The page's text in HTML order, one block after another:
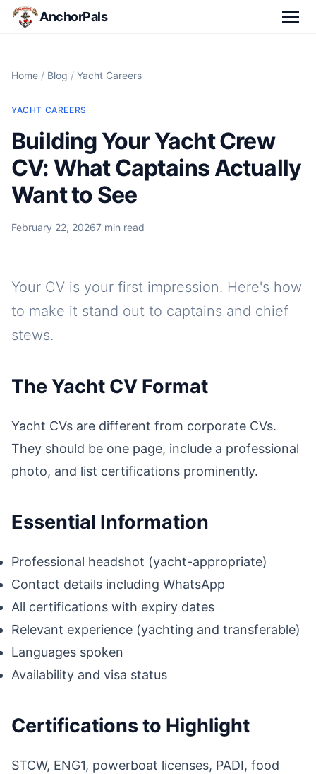
AnchorPals
Home / Blog / Yacht Careers
YACHT CAREERS
Building Your Yacht Crew
CV: What Captains Actually
Want to See
February 22, 20267 min read
Your CV is your first impression. Here's how
to make it stand out to captains and chief
stews.
The Yacht CV Format
Yacht CVs are different from corporate CVs.
They should be one page, include a professional
photo, and list certifications prominently.
Essential Information
Professional headshot (yacht-appropriate)
Contact details including WhatsApp
All certifications with expiry dates
Relevant experience (yachting and transferable)
Languages spoken
Availability and visa status
Certifications to Highlight
STCW, ENG1, powerboat licenses, PADI, food